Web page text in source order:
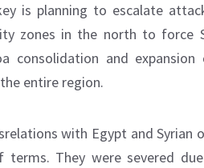
is planning to escalate
zones in the north to force
consolidation and
entire region.
with Egypt and
They were severed